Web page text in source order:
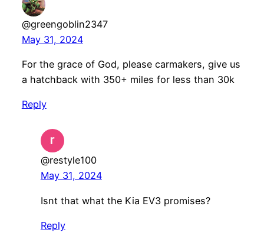
@greengoblin2347
May 31, 2024
For the grace of God, please carmakers, give us
a hatchback with 350+ miles for less than 30k
Reply
@restyle100
May 31, 2024
Isnt that what the Kia EV3 promises?
Reply